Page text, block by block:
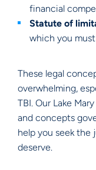
financial
Statute of
which you
These legal
overwhelming,
TBI. Our Lake
and concepts
help you seek the
deserve.